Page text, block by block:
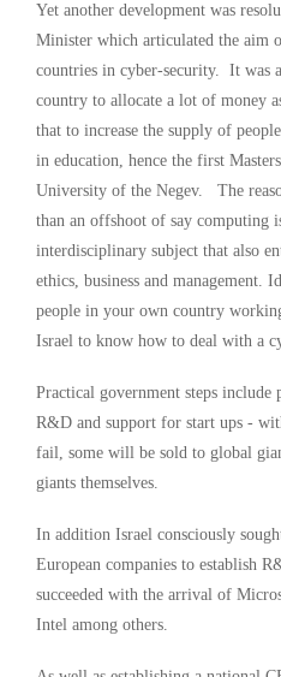
Yet another development was
Minister which articulated the aim
countries in cyber-security. It was
country to allocate a lot of money
that to increase the supply of
in education, hence the first
University of the Negev. The
than an offshoot of say computing
interdisciplinary subject that also
ethics, business and management.
people in your own country
Israel to know how to deal with a
Practical government steps
R&D and support for start ups -
fail, some will be sold to global
giants themselves.
In addition Israel consciously
European companies to establish
succeeded with the arrival of
Intel among others.